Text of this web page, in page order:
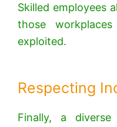
Skilled employees
those
exploited.
Respecting
Finally, a